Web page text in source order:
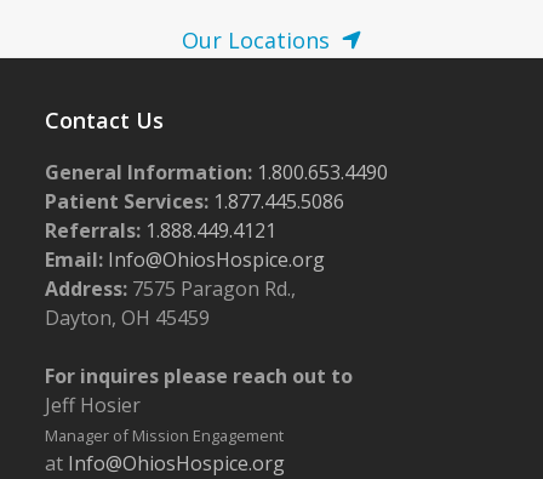
Our Locations
Contact Us
General Information: 1.800.653.4490
Patient Services: 1.877.445.5086
Referrals: 1.888.449.4121
Email: Info@OhiosHospice.org
Address: 7575 Paragon Rd.,
Dayton, OH 45459
For inquires please reach out to
Jeff Hosier
Manager of Mission Engagement
at Info@OhiosHospice.org